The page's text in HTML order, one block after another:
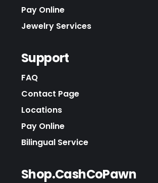
Pay Online
Jewelry Services
Support
FAQ
Contact Page
Locations
Pay Online
Bilingual Service
Shop.CashCoPawn